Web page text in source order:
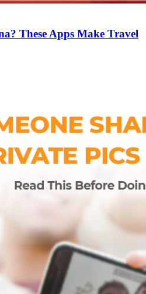
These Apps Make Travel